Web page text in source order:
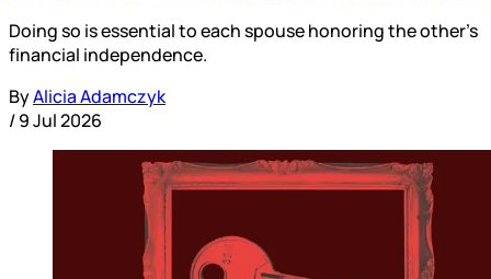
Doing so is essential to each spouse honoring the other’s
financial independence.
ByAlicia Adamczyk
/9 Jul 2026